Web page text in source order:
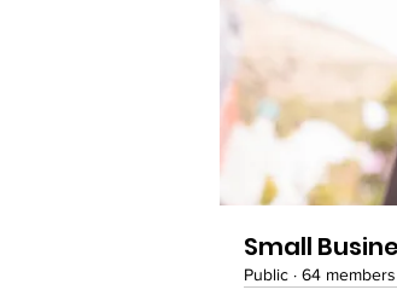
Small
Public · 64 members